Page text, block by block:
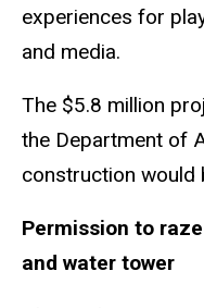
experiences for
and media.
The $5.8 million
the Department of
construction would
Permission to
and water tower